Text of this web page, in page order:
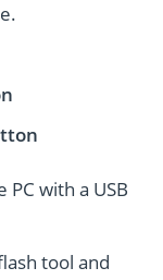
with a USB
tool and